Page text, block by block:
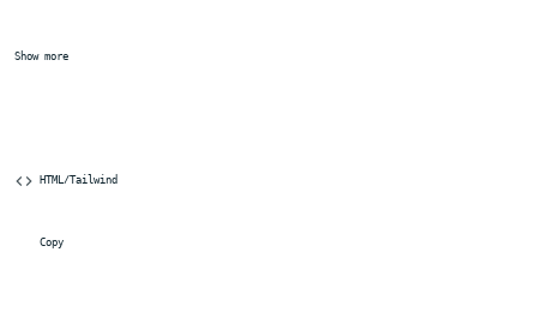
Show more
HTML/Tailwind
Copy